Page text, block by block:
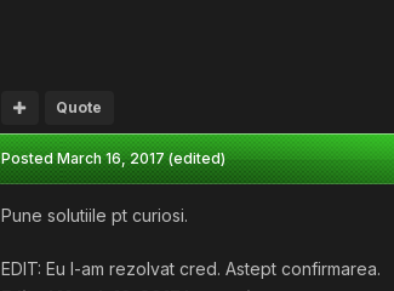
Quote
PostedMarch 16, 2017 (edited)
Pune solutiile pt curiosi.
EDIT: Eu l-am rezolvat cred. Astept confirmarea.